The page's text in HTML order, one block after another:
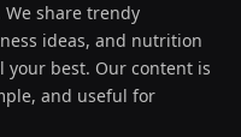
share trendy
ideas, and nutrition
your best. Our content is
and useful for